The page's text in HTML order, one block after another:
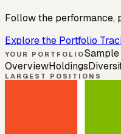
Follow the performance,
Explore the Portfolio
YOUR PORTFOLIOSample
OverviewHoldings
LARGEST POSITIONS